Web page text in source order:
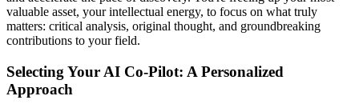
valuable asset, your intellectual energy, to focus on what truly
matters: critical analysis, original thought, and groundbreaking
contributions to your field.
Selecting Your AI Co-Pilot: A Personalized
Approach